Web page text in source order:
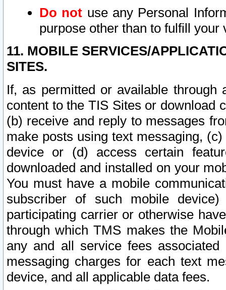
Do not use any Personal
purpose other than to fulfill your
11. MOBILE SERVICES/
SITES.
If, as permitted or available
content to the TIS Sites or download
(b) receive and reply to messages
make posts using text messaging,
device or (d) access certain
downloaded and installed on your
You must have a mobile
subscriber of such mobile
participating carrier or otherwise
through which TMS makes the
any and all service fees
messaging charges for each text
device, and all applicable data fees.